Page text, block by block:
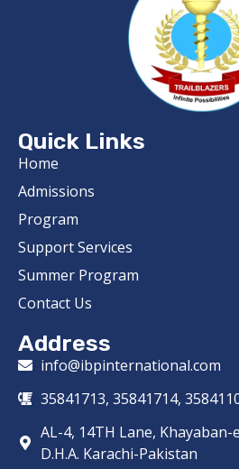
Quick Links
Home
Admissions
Program
Support Services
Summer Program
Contact Us
Address
info@ibpinternational.com
35841713, 35841714,
AL-4, 14TH Lane, Khayaban-
D.H.A. Karachi-Pakistan